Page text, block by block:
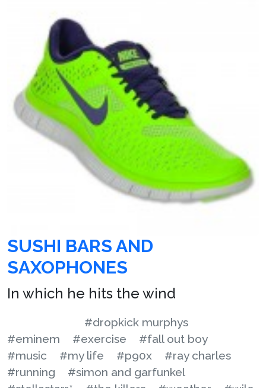
SUSHI BARS AND
SAXOPHONES
In which he hits the wind
#dropkick murphys
#eminem
#exercise
#fall out boy
#music
#my life #p90x
#ray charles
#running
#simon and garfunkel